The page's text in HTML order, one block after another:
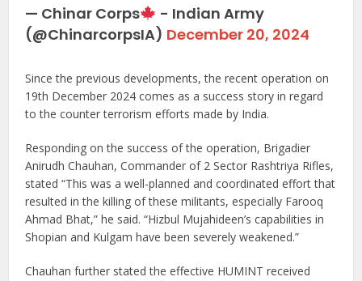
— Chinar Corps
- Indian Army
(@ChinarcorpsIA) December 20, 2024
Since the previous developments, the recent operation on
19th December 2024 comes as a success story in regard
to the counter terrorism efforts made by India.
Responding on the success of the operation, Brigadier
Anirudh Chauhan, Commander of 2 Sector Rashtriya Rifles,
stated “This was a well-planned and coordinated effort that
resulted in the killing of these militants, especially Farooq
Ahmad Bhat,” he said. “Hizbul Mujahideen’s capabilities in
Shopian and Kulgam have been severely weakened.”
Chauhan further stated the effective HUMINT received